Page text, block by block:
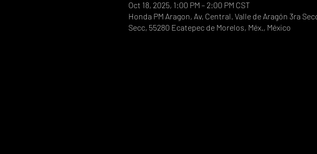
Oct 18, 2025, 1:00 PM – 2:00 PM CST
Honda PM Aragon, Av. Central. Valle de Aragón 3ra
Secc, 55280 Ecatepec de Morelos, Méx., México